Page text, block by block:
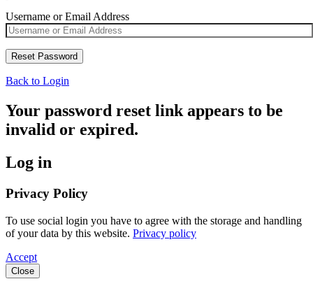
Username or Email Address
Back to Login
Your password reset link appears to be
invalid or expired.
Log in
Privacy Policy
To use social login you have to agree with the storage and handling
of your data by this website. Privacy policy
Accept
Close